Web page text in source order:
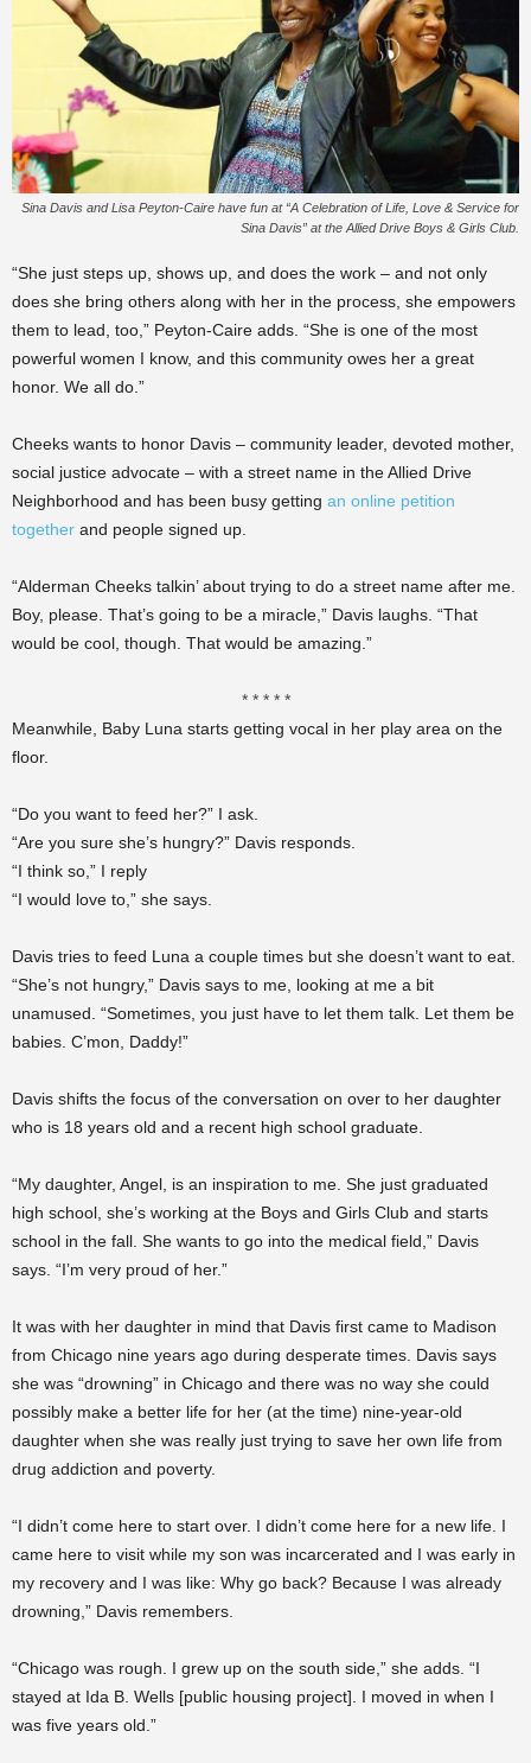
Sina Davis and Lisa Peyton-Caire have fun at “A Celebration of Life, Love & Service for
Sina Davis” at the Allied Drive Boys & Girls Club.
“She just steps up, shows up, and does the work – and not only
does she bring others along with her in the process, she empowers
them to lead, too,” Peyton-Caire adds. “She is one of the most
powerful women I know, and this community owes her a great
honor. We all do.”
Cheeks wants to honor Davis – community leader, devoted mother,
social justice advocate – with a street name in the Allied Drive
Neighborhood and has been busy getting an online petition
together and people signed up.
“Alderman Cheeks talkin’ about trying to do a street name after me.
Boy, please. That’s going to be a miracle,” Davis laughs. “That
would be cool, though. That would be amazing.”
* * * * *
Meanwhile, Baby Luna starts getting vocal in her play area on the
floor.
“Do you want to feed her?” I ask.
“Are you sure she’s hungry?” Davis responds.
“I think so,” I reply
“I would love to,” she says.
Davis tries to feed Luna a couple times but she doesn’t want to eat.
“She’s not hungry,” Davis says to me, looking at me a bit
unamused. “Sometimes, you just have to let them talk. Let them be
babies. C’mon, Daddy!”
Davis shifts the focus of the conversation on over to her daughter
who is 18 years old and a recent high school graduate.
“My daughter, Angel, is an inspiration to me. She just graduated
high school, she’s working at the Boys and Girls Club and starts
school in the fall. She wants to go into the medical field,” Davis
says. “I’m very proud of her.”
It was with her daughter in mind that Davis first came to Madison
from Chicago nine years ago during desperate times. Davis says
she was “drowning” in Chicago and there was no way she could
possibly make a better life for her (at the time) nine-year-old
daughter when she was really just trying to save her own life from
drug addiction and poverty.
“I didn’t come here to start over. I didn’t come here for a new life. I
came here to visit while my son was incarcerated and I was early in
my recovery and I was like: Why go back? Because I was already
drowning,” Davis remembers.
“Chicago was rough. I grew up on the south side,” she adds. “I
stayed at Ida B. Wells [public housing project]. I moved in when I
was five years old.”